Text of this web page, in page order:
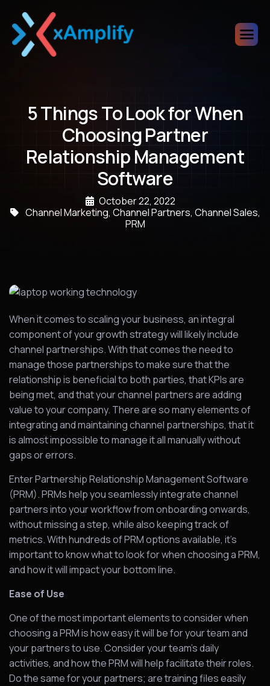
5 Things To Look for When
Choosing Partner
Relationship Management
Software
October 22, 2022
Channel Marketing, Channel Partners, Channel Sales,
PRM
When it comes to scaling your business, an integral
component of your growth strategy will likely include
channel partnerships. With that comes the need to
manage those partnerships to make sure that the
relationship is beneficial to both parties, that KPIs are
being met, and that your channel partners are adding
value to your company. There are so many elements of
integrating and maintaining channel partnerships, that it
is almost impossible to manage it all manually without
gaps or errors.
Enter Partnership Relationship Management Software
(PRM). PRMs help you seamlessly integrate channel
partners into your workflow from onboarding onwards,
without missing a step, while also keeping track of
metrics. With hundreds of PRM options available, it’s
important to know what to look for when choosing a PRM,
and how it will impact your bottom line.
Ease of Use
One of the most important elements to consider when
choosing a PRM is how easy it will be for your team and
your partners to use. Consider your team’s daily
activities, and how the PRM will help facilitate their roles.
Do the same for your partners; are training files easily